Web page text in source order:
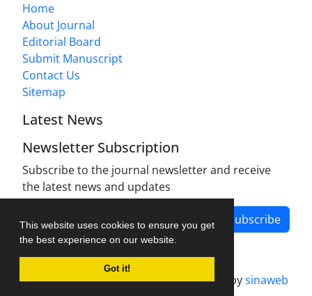
This website uses cookies to ensure you get
the best experience on our website.
Got it!
Home
About Journal
Editorial Board
Submit Manuscript
Contact Us
Sitemap
Latest News
Newsletter Subscription
Subscribe to the journal newsletter and receive
the latest news and updates
Subscribe
Journal management system.designed bysinaweb